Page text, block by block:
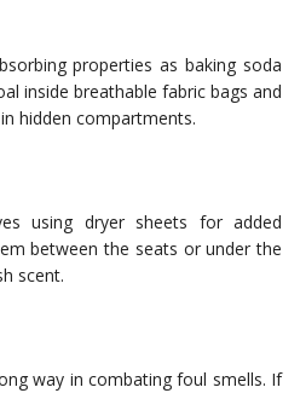
properties as baking soda
inside breathable fabric bags and
hidden compartments.
using dryer sheets for added
between the seats or under the
scent.
way in combating foul smells. If